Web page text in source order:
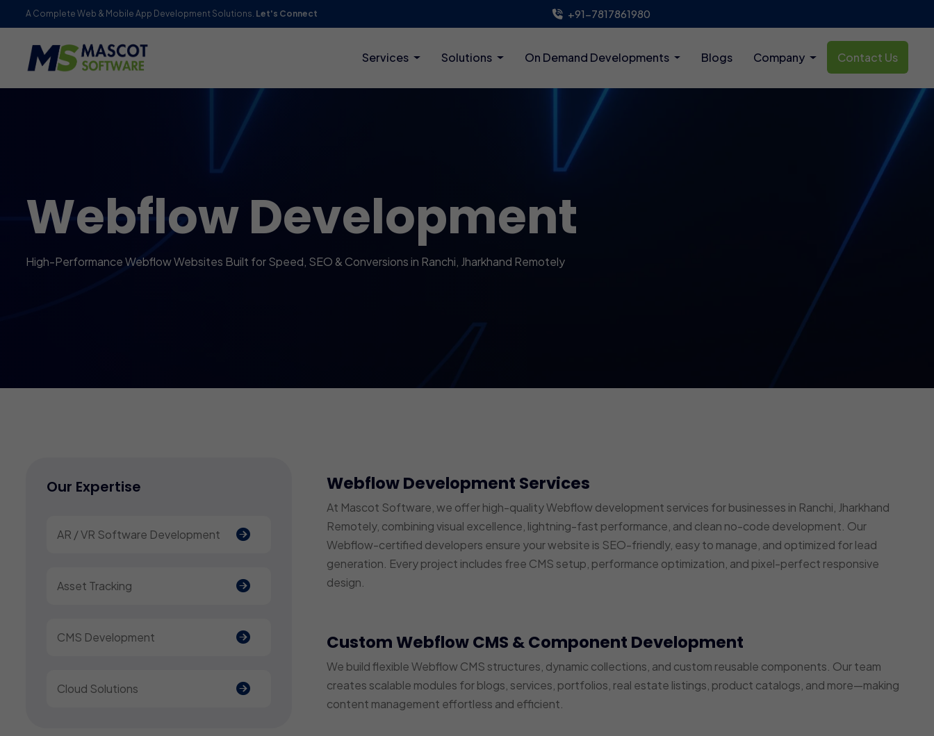
A Complete Web & Mobile App Development Solutions. Let's Connect +91-7817861980
Services Solutions On Demand Developments Blogs Company Contact Us
Webflow Development
High-Performance Webflow Websites Built for Speed, SEO & Conversions in Ranchi, Jharkhand Remotely
Our Expertise
AR / VR Software Development
Asset Tracking
CMS Development
Cloud Solutions
Webflow Development Services
At Mascot Software, we offer high-quality Webflow development services for businesses in Ranchi, Jharkhand
Remotely, combining visual excellence, lightning-fast performance, and clean no-code development. Our
Webflow-certified developers ensure your website is SEO-friendly, easy to manage, and optimized for lead
generation. Every project includes free CMS setup, performance optimization, and pixel-perfect responsive
design.
Custom Webflow CMS & Component Development
We build flexible Webflow CMS structures, dynamic collections, and custom reusable components. Our team
creates scalable modules for blogs, services, portfolios, real estate listings, product catalogs, and more—making
content management effortless and efficient.